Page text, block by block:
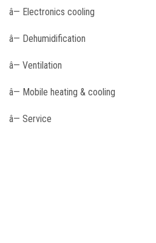
â— Electronics cooling
â— Dehumidification
â— Ventilation
â— Mobile heating & cooling
â— Service